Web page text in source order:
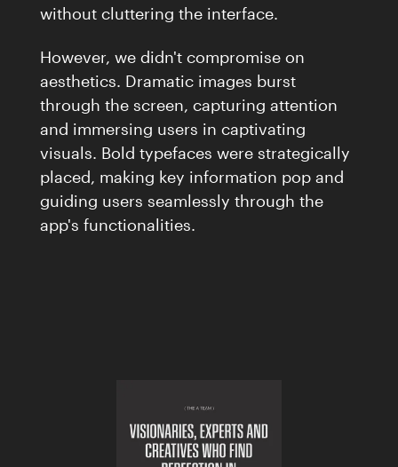
without cluttering the interface.
However, we didn't compromise on
aesthetics. Dramatic images burst
through the screen, capturing attention
and immersing users in captivating
visuals. Bold typefaces were strategically
placed, making key information pop and
guiding users seamlessly through the
app's functionalities.